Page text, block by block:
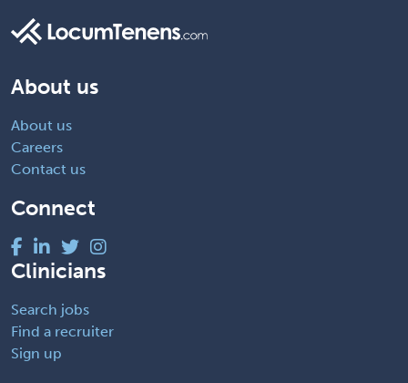
About us
About us
Careers
Contact us
Connect
Clinicians
Search jobs
Find a recruiter
Sign up